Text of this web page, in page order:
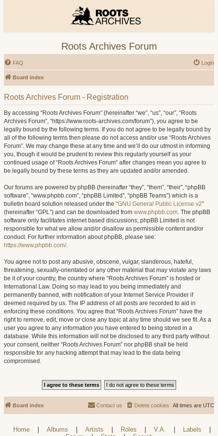
Roots Archives Forum
FAQ Login
Board index
Roots Archives Forum - Registration
By accessing “Roots Archives Forum” (hereinafter “we”, “us”, “our”, “Roots
Archives Forum”, “https://www.roots-archives.com/forum”), you agree to be
legally bound by the following terms. If you do not agree to be legally bound by
all of the following terms then please do not access and/or use “Roots Archives
Forum”. We may change these at any time and we’ll do our utmost in informing
you, though it would be prudent to review this regularly yourself as your
continued usage of “Roots Archives Forum” after changes mean you agree to
be legally bound by these terms as they are updated and/or amended.
Our forums are powered by phpBB (hereinafter “they”, “them”, “their”, “phpBB
software”, “www.phpbb.com”, “phpBB Limited”, “phpBB Teams”) which is a
bulletin board solution released under the “GNU General Public License v2”
(hereinafter “GPL”) and can be downloaded from www.phpbb.com. The phpBB
software only facilitates internet based discussions; phpBB Limited is not
responsible for what we allow and/or disallow as permissible content and/or
conduct. For further information about phpBB, please see:
https://www.phpbb.com/.
You agree not to post any abusive, obscene, vulgar, slanderous, hateful,
threatening, sexually-orientated or any other material that may violate any laws
be it of your country, the country where “Roots Archives Forum” is hosted or
International Law. Doing so may lead to you being immediately and
permanently banned, with notification of your Internet Service Provider if
deemed required by us. The IP address of all posts are recorded to aid in
enforcing these conditions. You agree that “Roots Archives Forum” have the
right to remove, edit, move or close any topic at any time should we see fit. As a
user you agree to any information you have entered to being stored in a
database. While this information will not be disclosed to any third party without
your consent, neither “Roots Archives Forum” nor phpBB shall be held
responsible for any hacking attempt that may lead to the data being
compromised.
Board index All times are UTC
Delete cookies
Contact us
Home Albums Artists Roles V.A. Labels